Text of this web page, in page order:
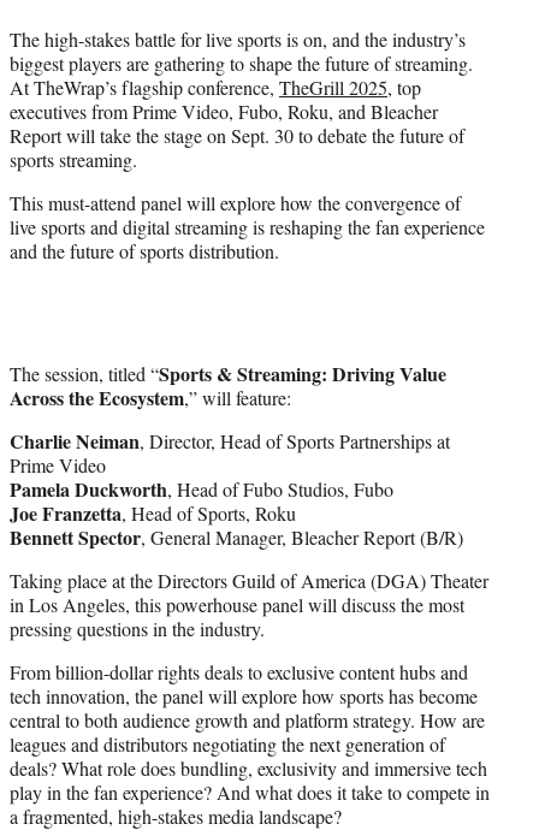
t
t
e
r
)
The high-stakes battle for live sports is on, and the industry’s
biggest players are gathering to shape the future of streaming.
At TheWrap’s flagship conference, TheGrill 2025, top
executives from Prime Video, Fubo, Roku, and Bleacher
Report will take the stage on Sept. 30 to debate the future of
sports streaming.
This must-attend panel will explore how the convergence of
live sports and digital streaming is reshaping the fan experience
and the future of sports distribution.
The session, titled “Sports & Streaming: Driving Value
Across the Ecosystem,” will feature:
Charlie Neiman, Director, Head of Sports Partnerships at
Prime Video
Pamela Duckworth, Head of Fubo Studios, Fubo
Joe Franzetta, Head of Sports, Roku
Bennett Spector, General Manager, Bleacher Report (B/R)
Taking place at the Directors Guild of America (DGA) Theater
in Los Angeles, this powerhouse panel will discuss the most
pressing questions in the industry.
From billion-dollar rights deals to exclusive content hubs and
tech innovation, the panel will explore how sports has become
central to both audience growth and platform strategy. How are
leagues and distributors negotiating the next generation of
deals? What role does bundling, exclusivity and immersive tech
play in the fan experience? And what does it take to compete in
a fragmented, high-stakes media landscape?